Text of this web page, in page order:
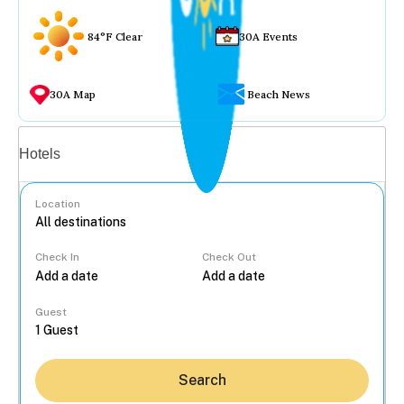
84°F Clear 30A Events
30A Map Beach News
Hotels
Location
Check In Check Out
Guest
Search